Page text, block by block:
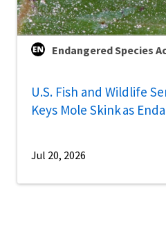
Endangered Species
U.S. Fish and Wildlife
Keys Mole Skink as
Jul 20, 2026